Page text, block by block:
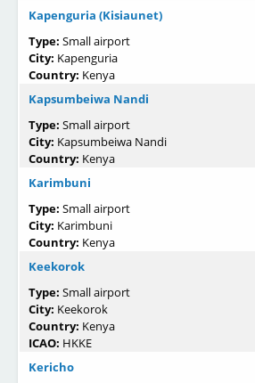
Kapenguria (Kisiaunet)
Type: Small airport
City: Kapenguria
Country: Kenya
Kapsumbeiwa Nandi
Type: Small airport
City: Kapsumbeiwa Nandi
Country: Kenya
Karimbuni
Type: Small airport
City: Karimbuni
Country: Kenya
Keekorok
Type: Small airport
City: Keekorok
Country: Kenya
ICAO: HKKE
Kericho